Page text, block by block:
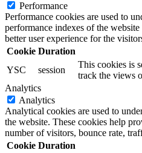
Performance
Performance cookies are used to
performance indexes of the
better user experience for the
Cookie Duration
YSC
session
This cookies is
track the views
Analytics
Analytics
Analytical cookies are used to
the website. These cookies help
number of visitors, bounce rate,
Cookie Duration